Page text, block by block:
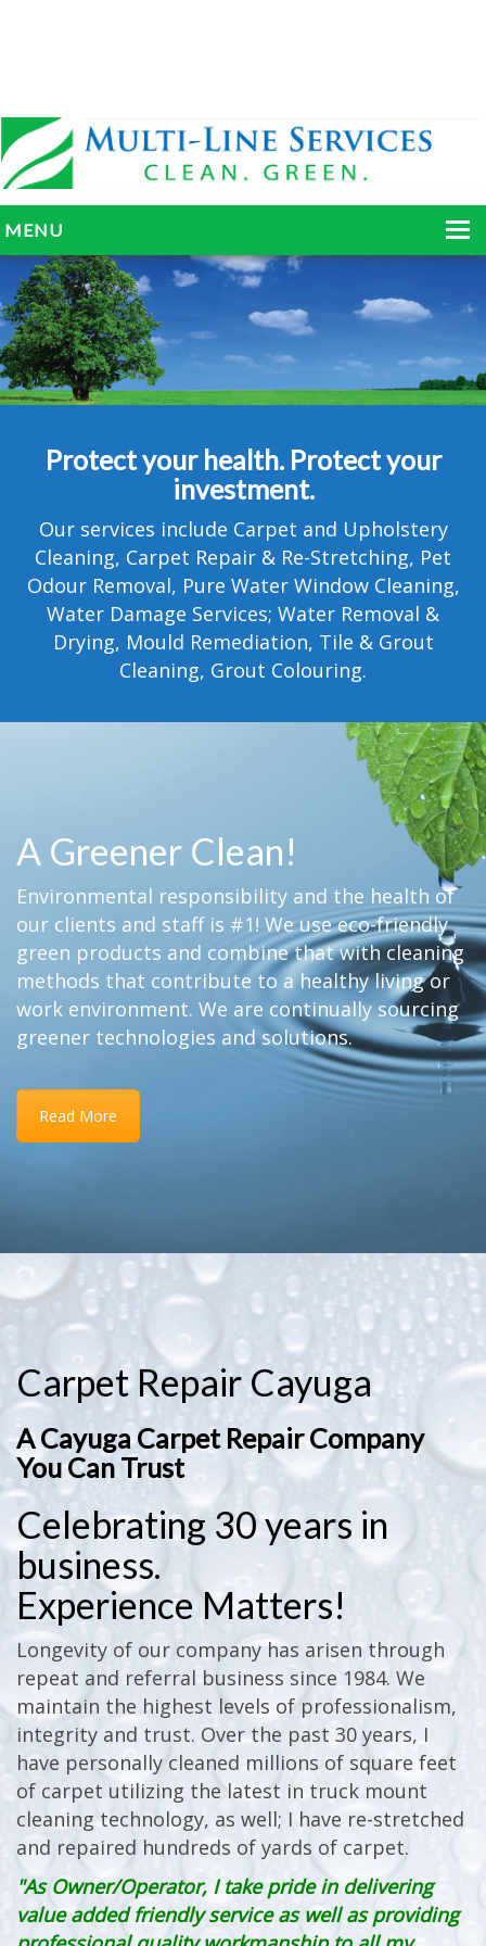
MENU
HOME
ABOUT
SERVICES
GALLERY
MOVING?
FAQ
CONTACT
Protect your health. Protect your
investment.
Our services include Carpet and Upholstery
Cleaning, Carpet Repair & Re-Stretching, Pet
Odour Removal, Pure Water Window Cleaning,
Water Damage Services; Water Removal &
Drying, Mould Remediation, Tile & Grout
Cleaning, Grout Colouring.
A Greener Clean!
Environmental responsibility and the health of
our clients and staff is #1! We use eco-friendly
green products and combine that with cleaning
methods that contribute to a healthy living or
work environment. We are continually sourcing
greener technologies and solutions.
Read More
Carpet Repair Cayuga
A Cayuga Carpet Repair Company
You Can Trust
Celebrating 30 years in
business.
Experience Matters!
Longevity of our company has arisen through
repeat and referral business since 1984. We
maintain the highest levels of professionalism,
integrity and trust. Over the past 30 years, I
have personally cleaned millions of square feet
of carpet utilizing the latest in truck mount
cleaning technology, as well; I have re-stretched
and repaired hundreds of yards of carpet.
"As Owner/Operator, I take pride in delivering
value added friendly service as well as providing